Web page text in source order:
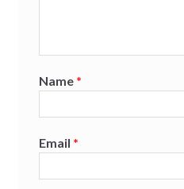
Name *
Email *